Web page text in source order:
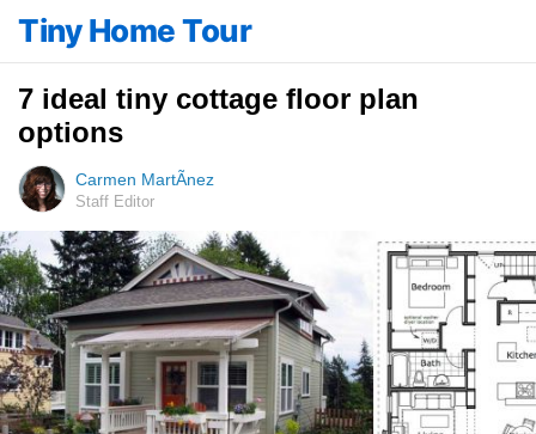
Tiny Home Tour
7 ideal tiny cottage floor plan
options
Carmen MartÃ­nez
Staff Editor